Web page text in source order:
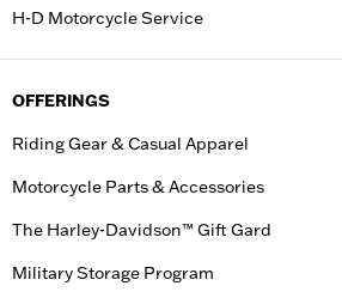
H-D Motorcycle Service
OFFERINGS
Riding Gear & Casual Apparel
Motorcycle Parts & Accessories
The Harley-Davidson™ Gift Gard
Military Storage Program